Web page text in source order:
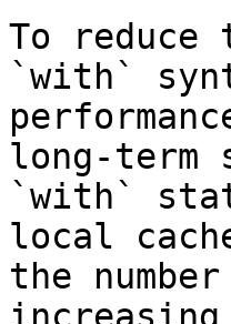
To reduce
`with`
long-term
`with`
local
the